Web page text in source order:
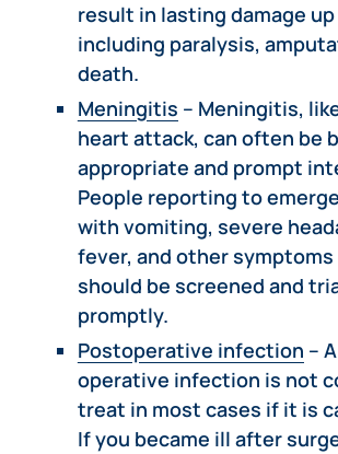
result in lasting damage
including paralysis,
death.
Meningitis – Meningitis,
heart attack, can often be
appropriate and prompt
People reporting to
with vomiting, severe
fever, and other
should be screened and
promptly.
Postoperative infection –
operative infection is not
treat in most cases if it is
If you became ill after